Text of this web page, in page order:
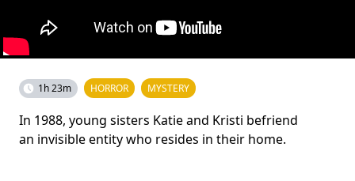
1h 23m HORROR MYSTERY
In 1988, young sisters Katie and Kristi befriend
an invisible entity who resides in their home.